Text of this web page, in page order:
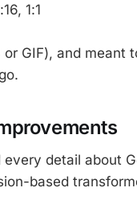
1:1
GIF), and
detail about
based